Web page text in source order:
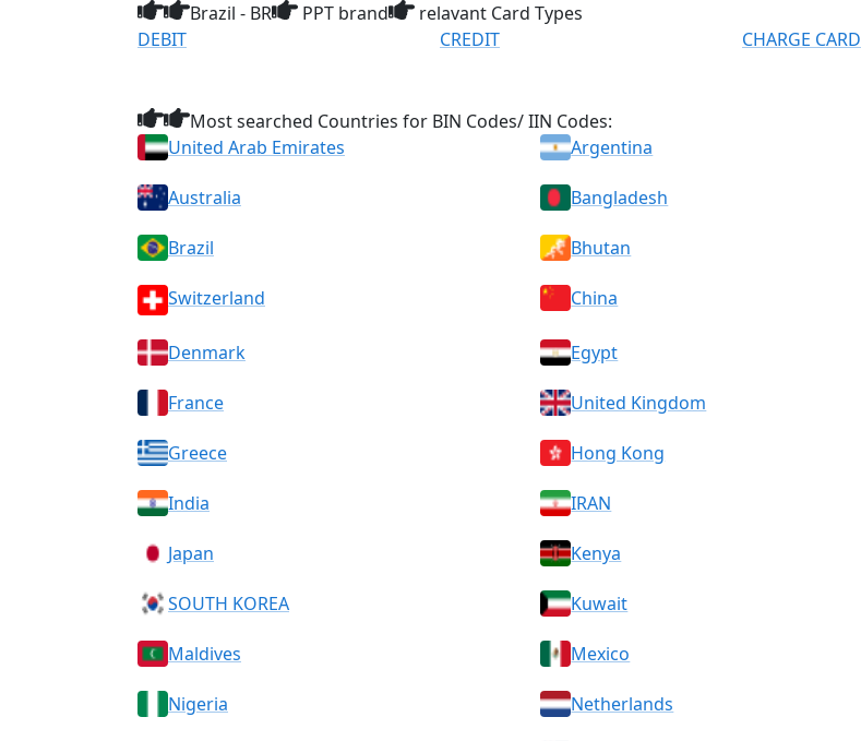
Brazil - BR PPT brand
relavant Card Types
DEBIT
CREDIT CHARGE CARD
Most searched Countries for BIN Codes/ IIN Codes:
United Arab Emirates
Argentina
Australia Bangladesh
Brazil Bhutan
Switzerland China
Denmark Egypt
France United Kingdom
Greece Hong Kong
India IRAN
Japan Kenya
SOUTH KOREA Kuwait
Maldives Mexico
Nigeria Netherlands